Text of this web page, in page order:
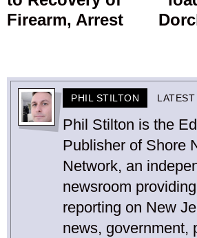
Firearm, Arrest
PHIL STILTON
Phil Stilton is the
Publisher of Shore
Network, an
newsroom
reporting on New
news, government,